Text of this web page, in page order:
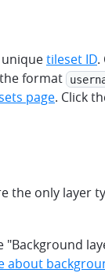
tileset ID.
format
page. Click
the only layer
"Background
about